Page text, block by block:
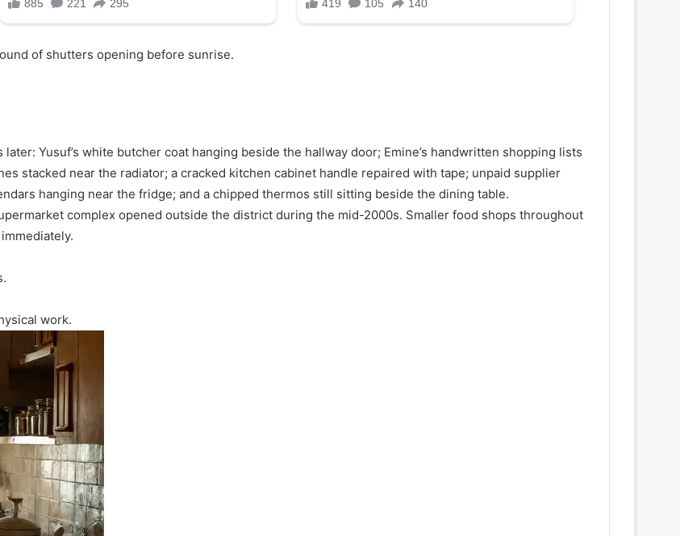
of shutters opening before sunrise.
Yusuf’s white butcher coat hanging beside the hallway door; Emine’s handwritten shopping lists
stacked near the radiator; a cracked kitchen cabinet handle repaired with tape; unpaid supplier
hanging near the fridge; and a chipped thermos still sitting beside the dining table.
complex opened outside the district during the mid-2000s. Smaller food shops throughout
work.